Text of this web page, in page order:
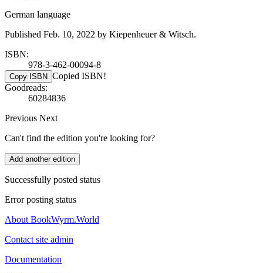
German language
Published Feb. 10, 2022 by Kiepenheuer & Witsch.
ISBN:
978-3-462-00094-8
Copy ISBN Copied ISBN!
Goodreads:
60284836
Previous Next
Can't find the edition you're looking for?
Add another edition
Successfully posted status
Error posting status
About BookWyrm.World
Contact site admin
Documentation